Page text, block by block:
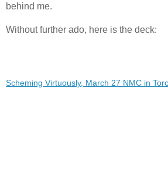
behind me.
Without further ado, here is the deck:
Scheming Virtuously, March 27 NMC in